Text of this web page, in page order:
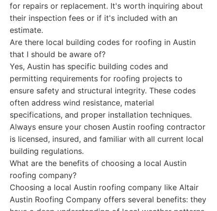
for repairs or replacement. It's worth inquiring about
their inspection fees or if it's included with an
estimate.
Are there local building codes for roofing in Austin
that I should be aware of?
Yes, Austin has specific building codes and
permitting requirements for roofing projects to
ensure safety and structural integrity. These codes
often address wind resistance, material
specifications, and proper installation techniques.
Always ensure your chosen Austin roofing contractor
is licensed, insured, and familiar with all current local
building regulations.
What are the benefits of choosing a local Austin
roofing company?
Choosing a local Austin roofing company like Altair
Austin Roofing Company offers several benefits: they